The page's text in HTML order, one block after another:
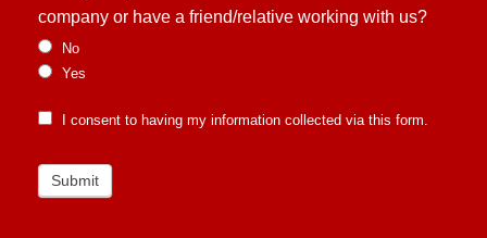
company or have a friend/relative working with us?
No
Yes
I consent to having my information collected via this form.
Submit